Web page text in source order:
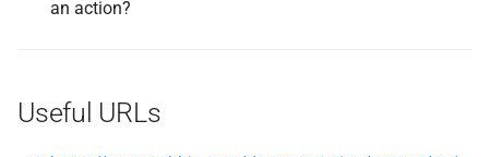
an action?
Useful URLs